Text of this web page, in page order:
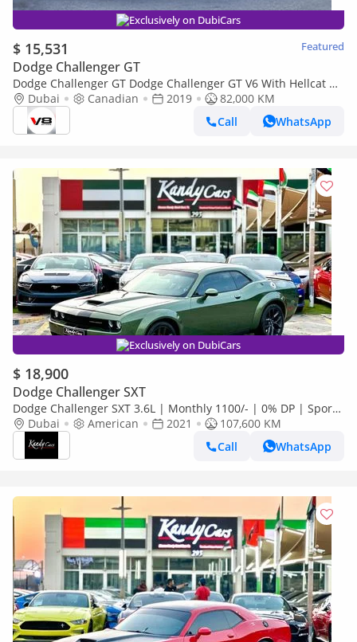
Exclusively on DubiCars
$ 15,531 Featured
Dodge Challenger GT
Dodge Challenger GT Dodge Challenger GT V6 With Hellcat Kit
Wide Body + Exhaust System
Dubai Canadian 2019
82,000 KM
Call
WhatsApp
Exclusively on DubiCars
$ 18,900
Dodge Challenger SXT
Dodge Challenger SXT 3.6L | Monthly 1100/- | 0% DP | Sport
Mode | Widebody | # 06968
Dubai American 2021
107,600 KM
Call
WhatsApp